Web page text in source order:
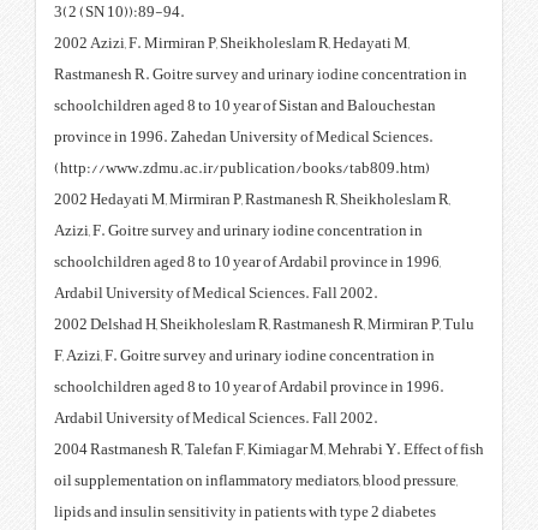
2002 Azizi, F. Mirmiran P,
Rastmanesh R. Goitre survey
schoolchildren aged 8 to 10
province in 1996. Zahedan
(http://www.zdmu.ac.ir/
2002 Hedayati M, Mirmiran P,
Azizi, F. Goitre survey and
schoolchildren aged 8 to 10
Ardabil University of Medical
2002 Delshad H, Sheikholeslam
F, Azizi, F. Goitre survey and
schoolchildren aged 8 to 10
Ardabil University of Medical
2004 Rastmanesh R, Talefan F,
oil supplementation on
lipids and insulin sensitivity in